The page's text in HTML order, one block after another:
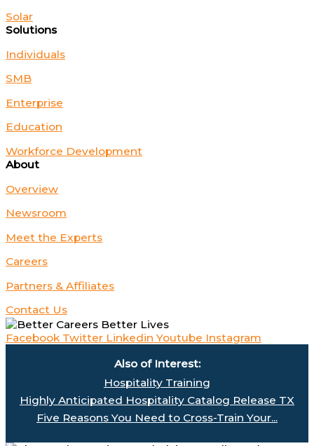
Solar
Solutions
Individuals
SMB
Enterprise
Education
Workforce Development
About
Overview
Newsroom
Meet the Experts
Careers
Partners & Affiliates
Contact Us
Facebook Twitter Linkedin Youtube Instagram
Also of Interest:
Hospitality Training
Highly Anticipated Hospitality Catalog Release TX
Five Reasons You Need to Cross-Train Your...